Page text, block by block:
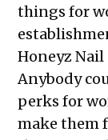
things for
Honeyz Nail
Anybody
perks for
make them